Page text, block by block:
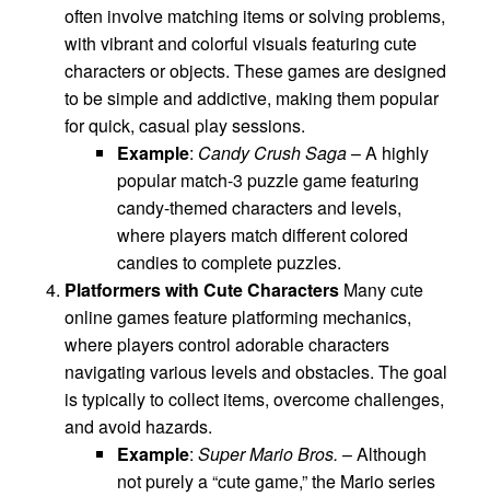
often involve matching items or solving problems,
with vibrant and colorful visuals featuring cute
characters or objects. These games are designed
to be simple and addictive, making them popular
for quick, casual play sessions.
Example: Candy Crush Saga– A highly
popular match-3 puzzle game featuring
candy-themed characters and levels,
where players match different colored
candies to complete puzzles.
Platformers with Cute Characters Many cute
online games feature platforming mechanics,
where players control adorable characters
navigating various levels and obstacles. The goal
is typically to collect items, overcome challenges,
and avoid hazards.
Example: Super Mario Bros. – Although
not purely a “cute game,” the Mario series